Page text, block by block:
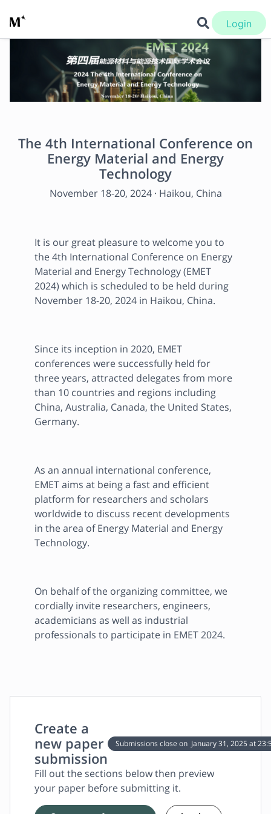
Login
The 4th International Conference on
Energy Material and Energy
Technology
November 18-20, 2024 · Haikou, China
It is our great pleasure to welcome you to
the 4th International Conference on Energy
Material and Energy Technology (EMET
2024) which is scheduled to be held during
November 18-20, 2024 in Haikou, China.
Since its inception in 2020, EMET
conferences were successfully held for
three years, attracted delegates from more
than 10 countries and regions including
China, Australia, Canada, the United States,
Germany.
As an annual international conference,
EMET aims at being a fast and efficient
platform for researchers and scholars
worldwide to discuss recent developments
in the area of Energy Material and Energy
Technology.
On behalf of the organizing committee, we
cordially invite researchers, engineers,
academicians as well as industrial
professionals to participate in EMET 2024.
Create a
new paper
submission
Submissions close on January 31, 2025 at
Fill out the sections below then preview
your paper before submitting it.